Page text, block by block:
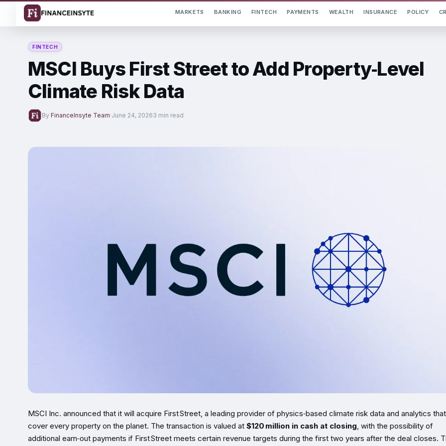
MARKETS BANKING FINTECH PAYMENTS WEALTH INSURANCE POLICY
FINTECH
MSCI Buys First Street to Add Property‑Level
Climate Risk Data
By FinanceInsyte Team·June 24, 20263 min read
MSCI Inc. announced that it will acquire First Street, a leading provider of physics‑based climate risk data and analytics that
cover every property on the planet. The transaction is valued at $120 million in cash at closing, with the possibility of
additional earn‑out payments if First Street meets certain revenue targets during the first two years after the deal closes.